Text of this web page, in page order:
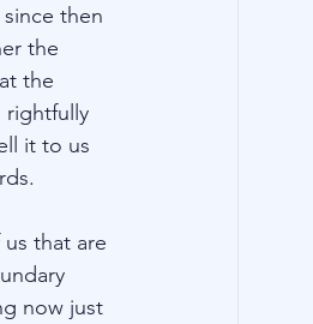
then
the
the
rightfully
it to us
that are
now just